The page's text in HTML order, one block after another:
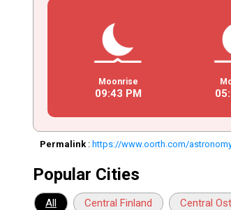
Moonrise
09:43 PM 05:
Permalink :https://www.oorth.com/
Popular Cities
All Central Finland Central